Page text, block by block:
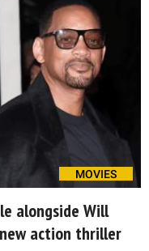
MOVIES
alongside Will
new action thriller